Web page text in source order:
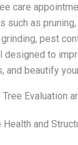
care
such as
pest
to
and beautify
Evaluation
and